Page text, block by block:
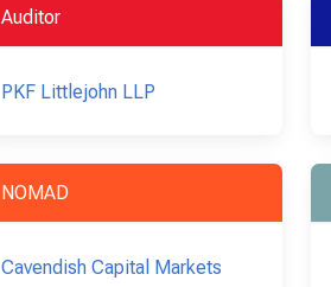
Auditor
PKF Littlejohn LLP
NOMAD
Cavendish Capital Markets